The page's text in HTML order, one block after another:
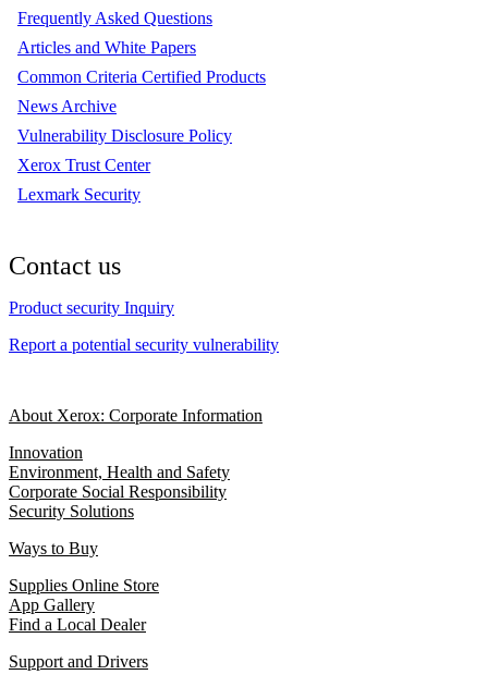
Frequently Asked Questions
Articles and White Papers
Common Criteria Certified Products
News Archive
Vulnerability Disclosure Policy
Xerox Trust Center
Lexmark Security
Contact us
Product security Inquiry
Report a potential security vulnerability
About Xerox: Corporate Information
Innovation
Environment, Health and Safety
Corporate Social Responsibility
Security Solutions
Ways to Buy
Supplies Online Store
App Gallery
Find a Local Dealer
Support and Drivers